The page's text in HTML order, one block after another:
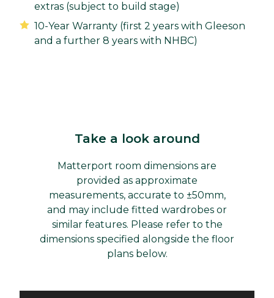
extras (subject to build stage)
10-Year Warranty (first 2 years with Gleeson
and a further 8 years with NHBC)
Take a look around
Matterport room dimensions are
provided as approximate
measurements, accurate to ±50mm,
and may include fitted wardrobes or
similar features. Please refer to the
dimensions specified alongside the floor
plans below.